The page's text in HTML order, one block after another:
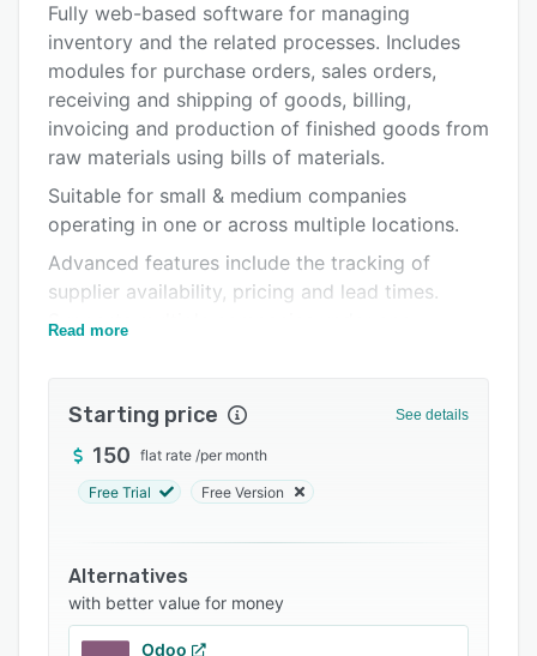
Key features
Alternatives
Pricing
Integrations
FAQs
Popular comparisons
Related categories
Fully web-based software for managing
inventory and the related processes. Includes
modules for purchase orders, sales orders,
receiving and shipping of goods, billing,
invoicing and production of finished goods from
raw materials using bills of materials.
Suitable for small & medium companies
operating in one or across multiple locations.
Advanced features include the tracking of
supplier availability, pricing and lead times.
Supports multiple companies under one
numbers, barcodes, returns, consignments,
drop-shipping, bills of materials (BOMs),
production of finished goods, internal transfers
between locations, product costing and
Other various features are also included by
default such as sophisticated user permissions,
full data import and export, multiple currencies
Read more
Starting price See details
150 flat rate /per month
Free Trial Free Version
Alternatives
with better value for money
Odoo